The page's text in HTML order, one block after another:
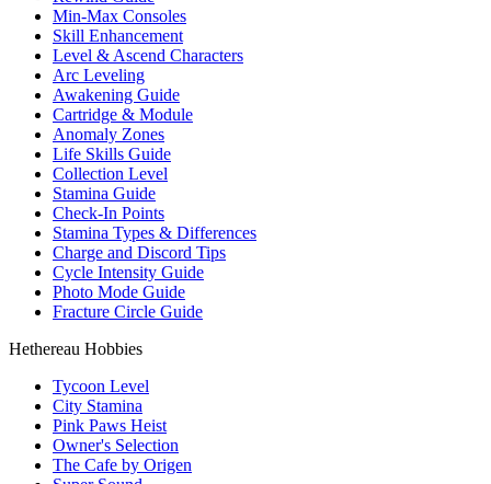
Min-Max Consoles
Skill Enhancement
Level & Ascend Characters
Arc Leveling
Awakening Guide
Cartridge & Module
Anomaly Zones
Life Skills Guide
Collection Level
Stamina Guide
Check-In Points
Stamina Types & Differences
Charge and Discord Tips
Cycle Intensity Guide
Photo Mode Guide
Fracture Circle Guide
Hethereau Hobbies
Tycoon Level
City Stamina
Pink Paws Heist
Owner's Selection
The Cafe by Origen